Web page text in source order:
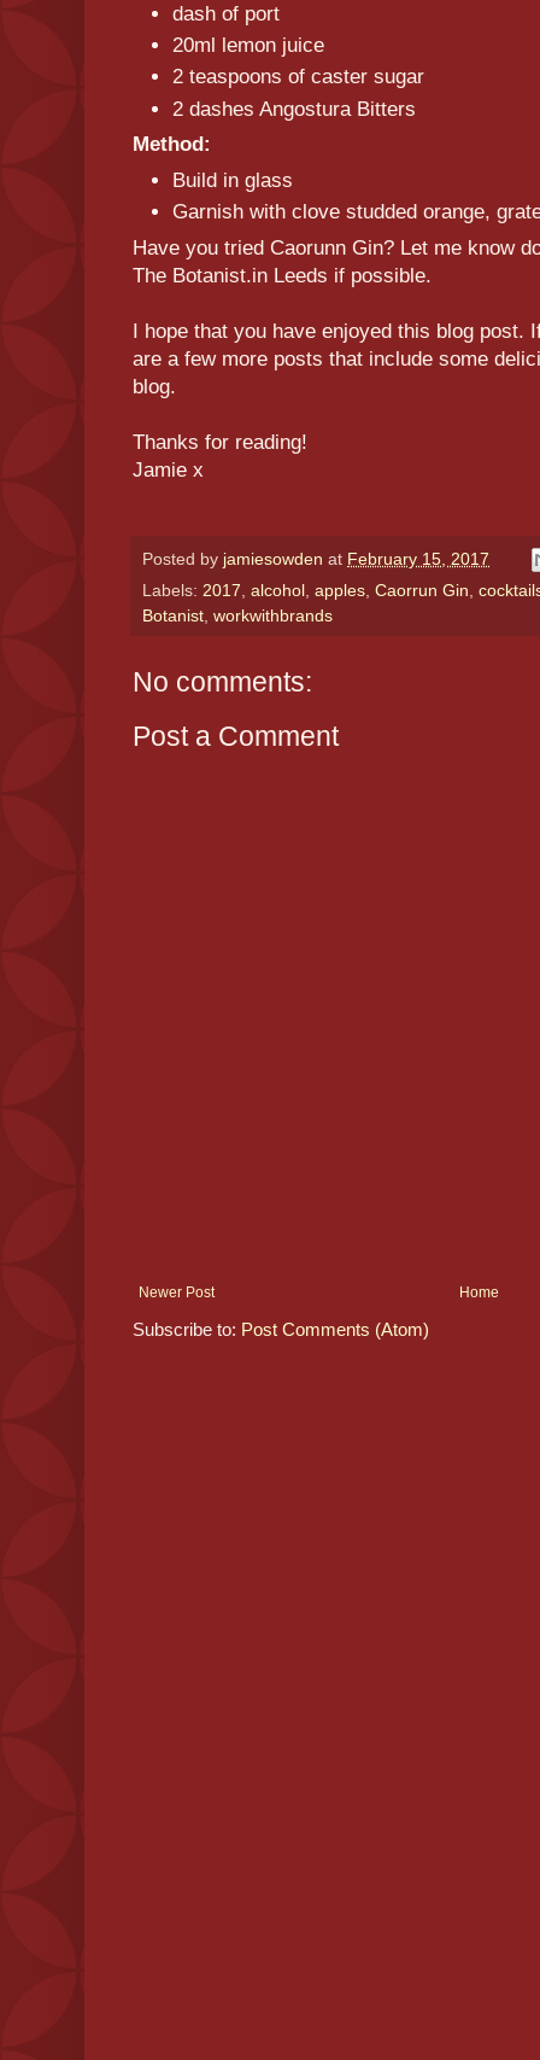
dash of port
20ml lemon juice
2 teaspoons of caster sugar
2 dashes Angostura Bitters
Method:
Build in glass
Garnish with clove studded orange,
Have you tried Caorunn Gin? Let me know
The Botanist.in Leeds if possible.
I hope that you have enjoyed this blog post.
are a few more posts that include some
blog.
Thanks for reading!
Jamie x
Posted by jamiesowden at February 15, 2017
Labels: 2017, alcohol , apples, Caorrun Gin,
Botanist, workwithbrands
No comments:
Post a Comment
Newer Post Home
Subscribe to: Post Comments (Atom)